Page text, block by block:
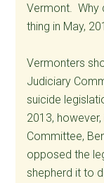
Vermont. Why
thing in May,
Vermonters
Judiciary
suicide
2013,
Committee,
opposed the
shepherd it to